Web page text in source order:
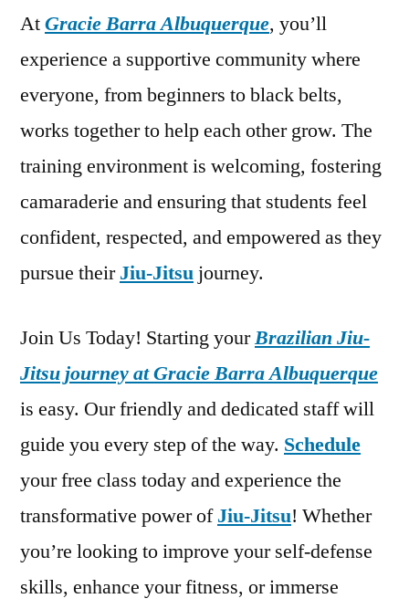
AtGracie Barra Albuquerque, you’ll
experience a supportive community where
everyone, from beginners to black belts,
works together to help each other grow. The
training environment is welcoming, fostering
camaraderie and ensuring that students feel
confident, respected, and empowered as they
pursue theirJiu-Jitsu journey.
Join Us Today! Starting yourBrazilian Jiu-
Jitsu journey at Gracie Barra Albuquerque
is easy. Our friendly and dedicated staff will
guide you every step of the way. Schedule
your free class today and experience the
transformative power ofJiu-Jitsu! Whether
you’re looking to improve your self-defense
skills, enhance your fitness, or immerse